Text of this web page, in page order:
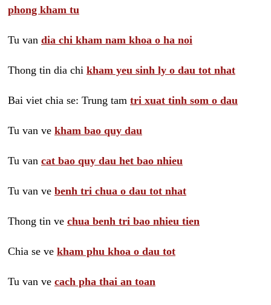
phong kham tu
Tu van dia chi kham nam khoa o ha noi
Thong tin dia chi kham yeu sinh ly o dau tot nhat
Bai viet chia se: Trung tam tri xuat tinh som o dau
Tu van ve kham bao quy dau
Tu van cat bao quy dau het bao nhieu
Tu van ve benh tri chua o dau tot nhat
Thong tin ve chua benh tri bao nhieu tien
Chia se ve kham phu khoa o dau tot
Tu van ve cach pha thai an toan